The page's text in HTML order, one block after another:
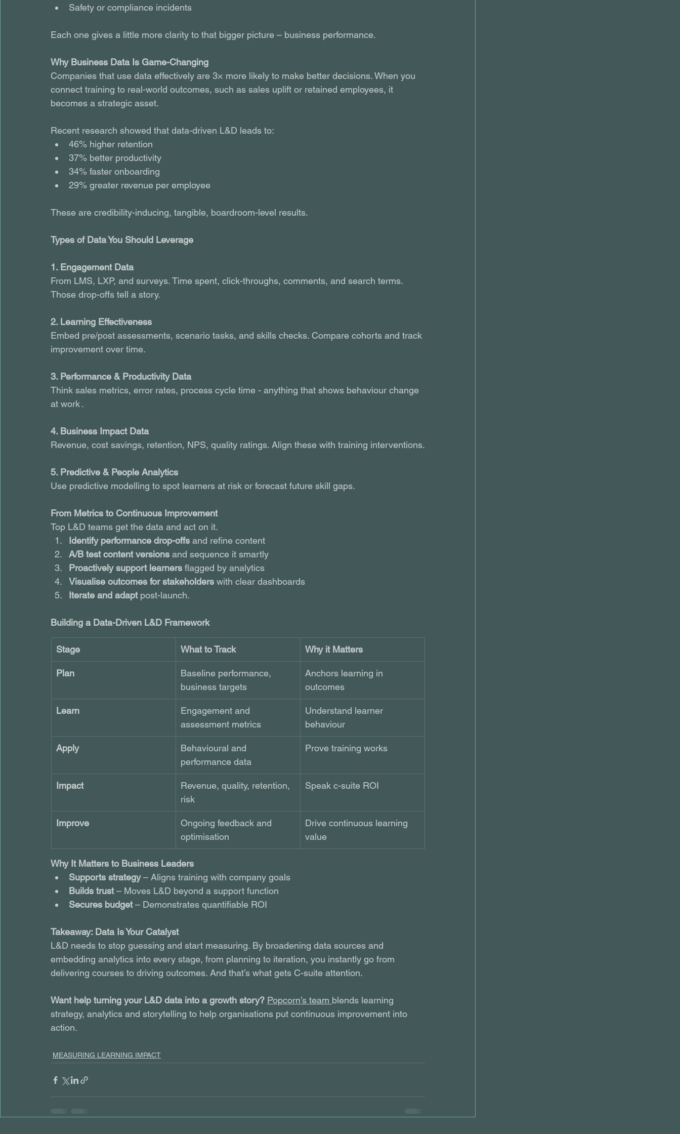
Safety or compliance incidents
Each one gives a little more clarity to that bigger picture – business performance.
Why Business Data Is Game-Changing
Companies that use data effectively are 3× more likely to make better decisions. When you
connect training to real-world outcomes, such as sales uplift or retained employees, it
becomes a strategic asset.
Recent research showed that data-driven L&D leads to:
46% higher retention
37% better productivity
34% faster onboarding
29% greater revenue per employee
These are credibility-inducing, tangible, boardroom-level results.
Types of Data You Should Leverage
1. Engagement Data
From LMS, LXP, and surveys. Time spent, click-throughs, comments, and search terms.
Those drop-offs tell a story.
2. Learning Effectiveness
Embed pre/post assessments, scenario tasks, and skills checks. Compare cohorts and track
improvement over time.
3. Performance & Productivity Data
Think sales metrics, error rates, process cycle time - anything that shows behaviour change
at work .
4. Business Impact Data
Revenue, cost savings, retention, NPS, quality ratings. Align these with training interventions.
5. Predictive & People Analytics
Use predictive modelling to spot learners at risk or forecast future skill gaps.
From Metrics to Continuous Improvement
Top L&D teams get the data and act on it.
Identify performance drop-offs and refine content
A/B test content versions and sequence it smartly
Proactively support learners flagged by analytics
Visualise outcomes for stakeholders with clear dashboards
Iterate and adapt post-launch.
Building a Data-Driven L&D Framework
Stage What to Track Why it Matters
Plan
Baseline performance,
business targets
Anchors learning in
outcomes
Learn
Engagement and
assessment metrics
Understand learner
behaviour
Apply
Behavioural and
performance data
Prove training works
Impact
Revenue, quality, retention,
risk
Speak c-suite ROI
Improve
Ongoing feedback and
optimisation
Drive continuous learning
value
Why It Matters to Business Leaders
Supports strategy – Aligns training with company goals
Builds trust – Moves L&D beyond a support function
Secures budget – Demonstrates quantifiable ROI
Takeaway: Data Is Your Catalyst
L&D needs to stop guessing and start measuring. By broadening data sources and
embedding analytics into every stage, from planning to iteration, you instantly go from
delivering courses to driving outcomes. And that’s what gets C-suite attention.
Want help turning your L&D data into a growth story? Popcorn’s team blends learning
strategy, analytics and storytelling to help organisations put continuous improvement into
action.
MEASURING LEARNING IMPACT